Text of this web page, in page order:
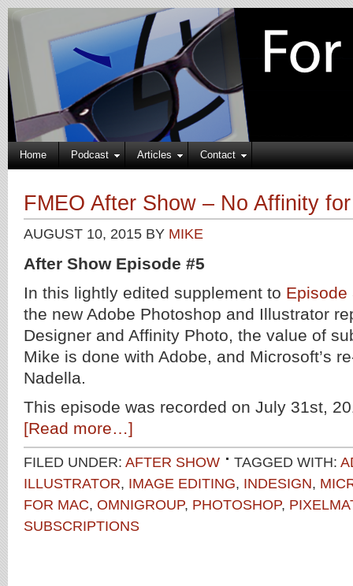
Home Podcast Articles Contact
FMEO After Show – No Affinity
AUGUST 10, 2015 BY MIKE
After Show Episode #5
In this lightly edited supplement to Episode
the new Adobe Photoshop and Illustrator
Designer and Affinity Photo, the value of
Mike is done with Adobe, and Microsoft’s
Nadella.
This episode was recorded on July 31st,
[Read more…]
FILED UNDER: AFTER SHOW TAGGED WITH:
ILLUSTRATOR, IMAGE EDITING, INDESIGN,
FOR MAC, OMNIGROUP, PHOTOSHOP,
SUBSCRIPTIONS